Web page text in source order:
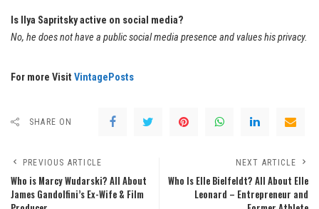
Is Ilya Sapritsky active on social media?
No, he does not have a public social media presence and values his privacy.
For more Visit VintagePosts
SHARE ON
PREVIOUS ARTICLE
Who is Marcy Wudarski? All About
James Gandolfini’s Ex-Wife & Film
NEXT ARTICLE
Who Is Elle Bielfeldt? All About Elle
Leonard – Entrepreneur and